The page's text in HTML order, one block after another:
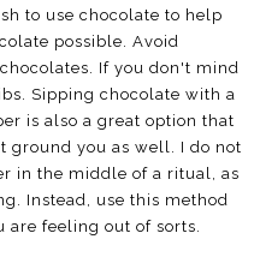
to use chocolate to help
possible. Avoid
If you don't mind
Sipping chocolate with a
is also a great option that
ground you as well. I do not
in the middle of a ritual, as
Instead, use this method
are feeling out of sorts.